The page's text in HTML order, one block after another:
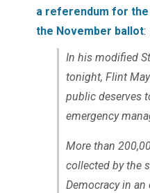
a referendum for
the November ballot:
In his modified
tonight, Flint
public deserves
emergency
More than
collected by the
Democracy in